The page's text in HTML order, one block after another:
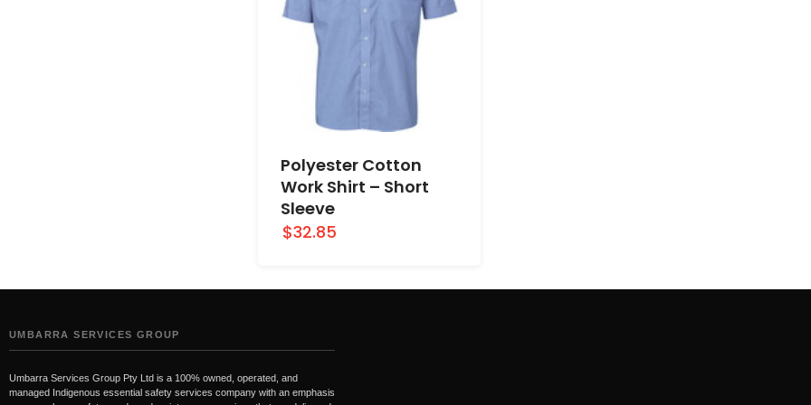
Polyester Cotton
Work Shirt – Short
Sleeve
$32.85
UMBARRA SERVICES GROUP
Umbarra Services Group Pty Ltd is a 100% owned, operated, and
managed Indigenous essential safety services company with an emphasis